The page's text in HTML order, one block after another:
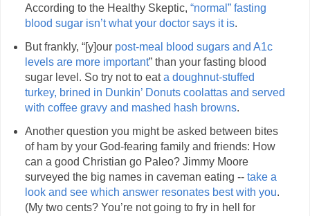
According to the Healthy Skeptic, “normal” fasting
blood sugar isn’t what your doctor says it is.
But frankly, “[y]our post-meal blood sugars and A1c
levels are more important” than your fasting blood
sugar level. So try not to eata doughnut-stuffed
turkey, brined in Dunkin’ Donuts coolattas and served
with coffee gravy and mashed hash browns.
Another question you might be asked between bites
of ham by your God-fearing family and friends: How
can a good Christian go Paleo? Jimmy Moore
surveyed the big names in caveman eating -- take a
look and see which answer resonates best with you.
(My two cents? You’re not going to fry in hell for